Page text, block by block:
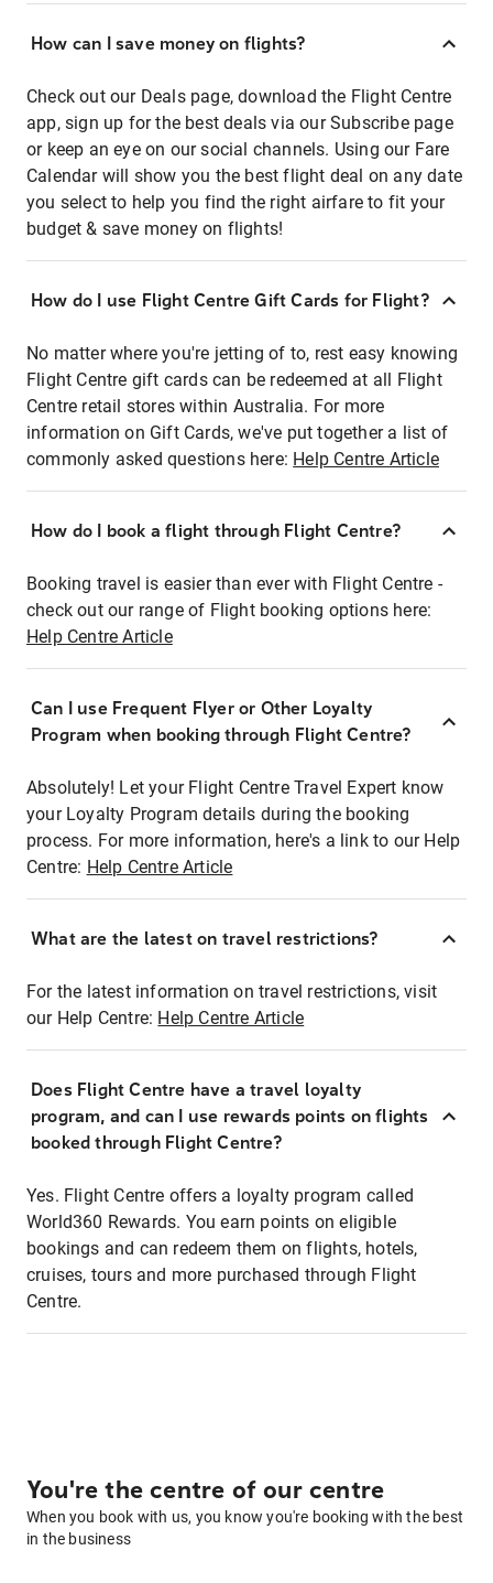
How can I save money on flights?
Check out our Deals page, download the Flight Centre
app, sign up for the best deals via our Subscribe page
or keep an eye on our social channels. Using our Fare
Calendar will show you the best flight deal on any date
you select to help you find the right airfare to fit your
budget & save money on flights!
How do I use Flight Centre Gift Cards for Flight?
No matter where you're jetting of to, rest easy knowing
Flight Centre gift cards can be redeemed at all Flight
Centre retail stores within Australia. For more
information on Gift Cards, we've put together a list of
commonly asked questions here: Help Centre Article
How do I book a flight through Flight Centre?
Booking travel is easier than ever with Flight Centre -
check out our range of Flight booking options here:
Help Centre Article
Can I use Frequent Flyer or Other Loyalty
Program when booking through Flight Centre?
Absolutely! Let your Flight Centre Travel Expert know
your Loyalty Program details during the booking
process. For more information, here's a link to our Help
Centre: Help Centre Article
What are the latest on travel restrictions?
For the latest information on travel restrictions, visit
our Help Centre: Help Centre Article
Does Flight Centre have a travel loyalty
program, and can I use rewards points on flights
booked through Flight Centre?
Yes. Flight Centre offers a loyalty program called
World360 Rewards. You earn points on eligible
bookings and can redeem them on flights, hotels,
cruises, tours and more purchased through Flight
Centre.
You're the centre of our centre
When you book with us, you know you're booking with the best
in the business